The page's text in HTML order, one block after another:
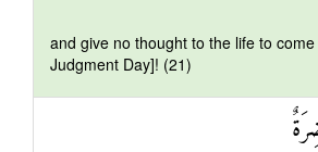
and give no thought to the life to
Judgment Day]! (21)